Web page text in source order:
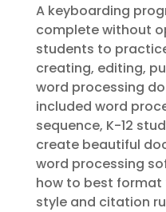
A keyboarding
complete without
students to
creating, editing,
word processing
included word
sequence, K-12
create beautiful
word processing
how to best format
style and citation